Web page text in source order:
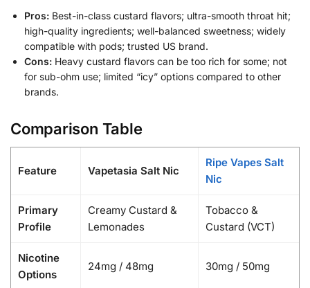
Pros: Best-in-class custard flavors; ultra-smooth throat hit;
high-quality ingredients; well-balanced sweetness; widely
compatible with pods; trusted US brand.
Cons: Heavy custard flavors can be too rich for some; not
for sub-ohm use; limited “icy” options compared to other
brands.
Comparison Table
Feature Vapetasia Salt Nic
Ripe Vapes Salt
Nic
Primary
Profile
Creamy Custard &
Lemonades
Tobacco &
Custard (VCT)
Nicotine
Options
24mg / 48mg 30mg / 50mg